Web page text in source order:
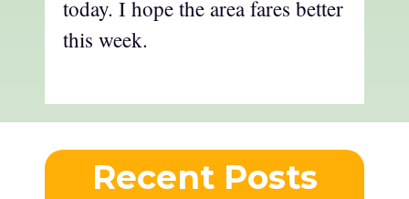
today. I hope the area fares better
this week.
Recent Posts